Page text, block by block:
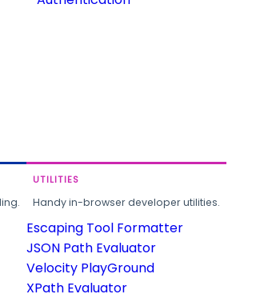
UTILITIES
Handy in-browser developer utilities.
Escaping Tool Formatter
JSON Path Evaluator
Velocity PlayGround
XPath Evaluator